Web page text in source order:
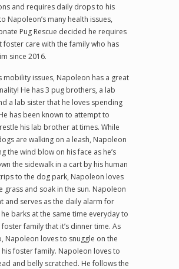
and requires daily drops to his
Napoleon’s many health issues,
Pug Rescue decided he requires
foster care with the family who has
since 2016.
mobility issues, Napoleon has a great
He has 3 pug brothers, a lab
a lab sister that he loves spending
has been known to attempt to
his lab brother at times. While
are walking on a leash, Napoleon
the wind blow on his face as he’s
the sidewalk in a cart by his human
to the dog park, Napoleon loves
grass and soak in the sun. Napoleon
and serves as the daily alarm for
barks at the same time everyday to
family that it’s dinner time. As
Napoleon loves to snuggle on the
his foster family. Napoleon loves to
and belly scratched. He follows the